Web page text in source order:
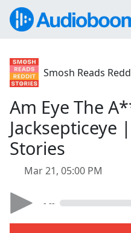
Smosh Reads
Am Eye The
Jacksepticeye
Stories
Mar 21, 05:00 PM
- --